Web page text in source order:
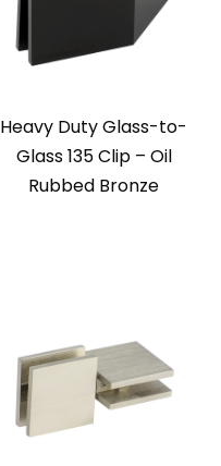
Heavy Duty Glass-to-
Glass 135 Clip – Oil
Rubbed Bronze